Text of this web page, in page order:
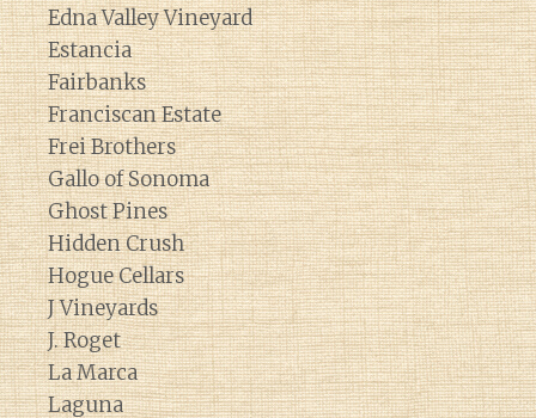
Edna Valley Vineyard
Estancia
Fairbanks
Franciscan Estate
Frei Brothers
Gallo of Sonoma
Ghost Pines
Hidden Crush
Hogue Cellars
J Vineyards
J. Roget
La Marca
Laguna